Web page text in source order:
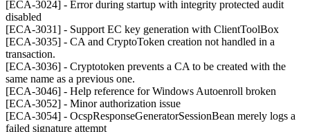
[ECA-3024] - Error during startup with integrity protected audit
disabled
[ECA-3031] - Support EC key generation with ClientToolBox
[ECA-3035] - CA and CryptoToken creation not handled in a
transaction.
[ECA-3036] - Cryptotoken prevents a CA to be created with the
same name as a previous one.
[ECA-3046] - Help reference for Windows Autoenroll broken
[ECA-3052] - Minor authorization issue
[ECA-3054] - OcspResponseGeneratorSessionBean merely logs a
failed signature attempt